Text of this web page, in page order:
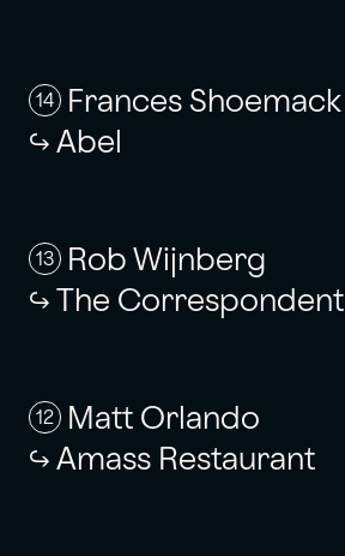
14
Frances Shoemack
Abel
13
Rob Wijnberg
The Correspondent
12
Matt Orlando
Amass Restaurant